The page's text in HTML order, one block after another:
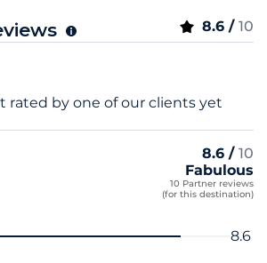
8.6 / 10
rated by one of our clients yet
8.6 / 10
Fabulous
10 Partner reviews
(for this destination)
8.6